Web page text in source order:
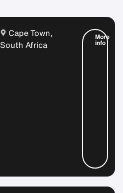
Cape Town,
South Africa
More
info